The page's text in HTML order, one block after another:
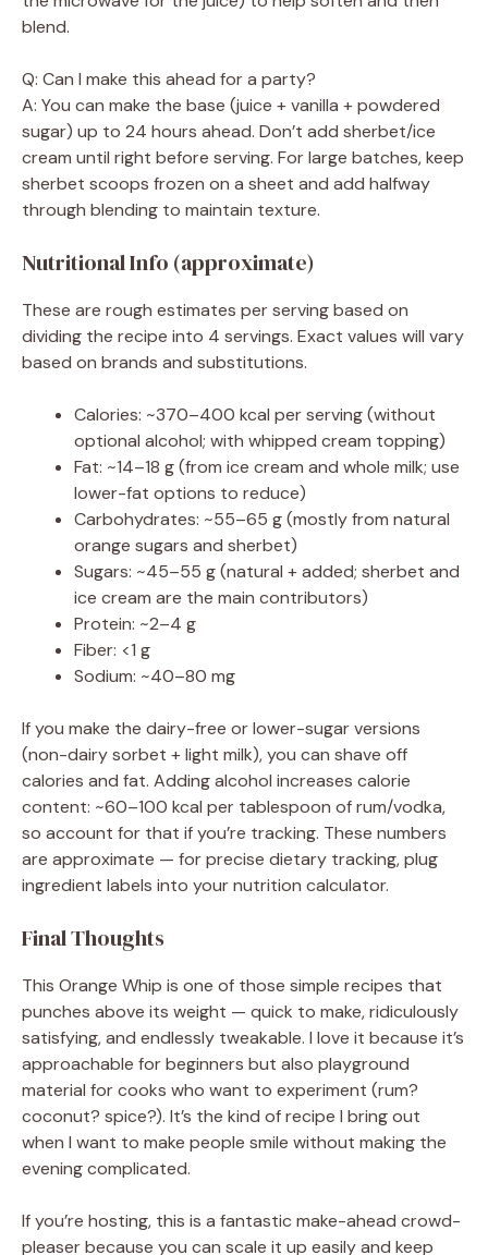
blend.
Q: Can I make this ahead for a party?
A: You can make the base (juice + vanilla + powdered
sugar) up to 24 hours ahead. Don’t add sherbet/ice
cream until right before serving. For large batches, keep
sherbet scoops frozen on a sheet and add halfway
through blending to maintain texture.
Nutritional Info (approximate)
These are rough estimates per serving based on
dividing the recipe into 4 servings. Exact values will vary
based on brands and substitutions.
Calories: ~370–400 kcal per serving (without
optional alcohol; with whipped cream topping)
Fat: ~14–18 g (from ice cream and whole milk; use
lower-fat options to reduce)
Carbohydrates: ~55–65 g (mostly from natural
orange sugars and sherbet)
Sugars: ~45–55 g (natural + added; sherbet and
ice cream are the main contributors)
Protein: ~2–4 g
Fiber: <1 g
Sodium: ~40–80 mg
If you make the dairy-free or lower-sugar versions
(non-dairy sorbet + light milk), you can shave off
calories and fat. Adding alcohol increases calorie
content: ~60–100 kcal per tablespoon of rum/vodka,
so account for that if you’re tracking. These numbers
are approximate — for precise dietary tracking, plug
ingredient labels into your nutrition calculator.
Final Thoughts
This Orange Whip is one of those simple recipes that
punches above its weight — quick to make, ridiculously
satisfying, and endlessly tweakable. I love it because it’s
approachable for beginners but also playground
material for cooks who want to experiment (rum?
coconut? spice?). It’s the kind of recipe I bring out
when I want to make people smile without making the
evening complicated.
If you’re hosting, this is a fantastic make-ahead crowd-
pleaser because you can scale it up easily and keep